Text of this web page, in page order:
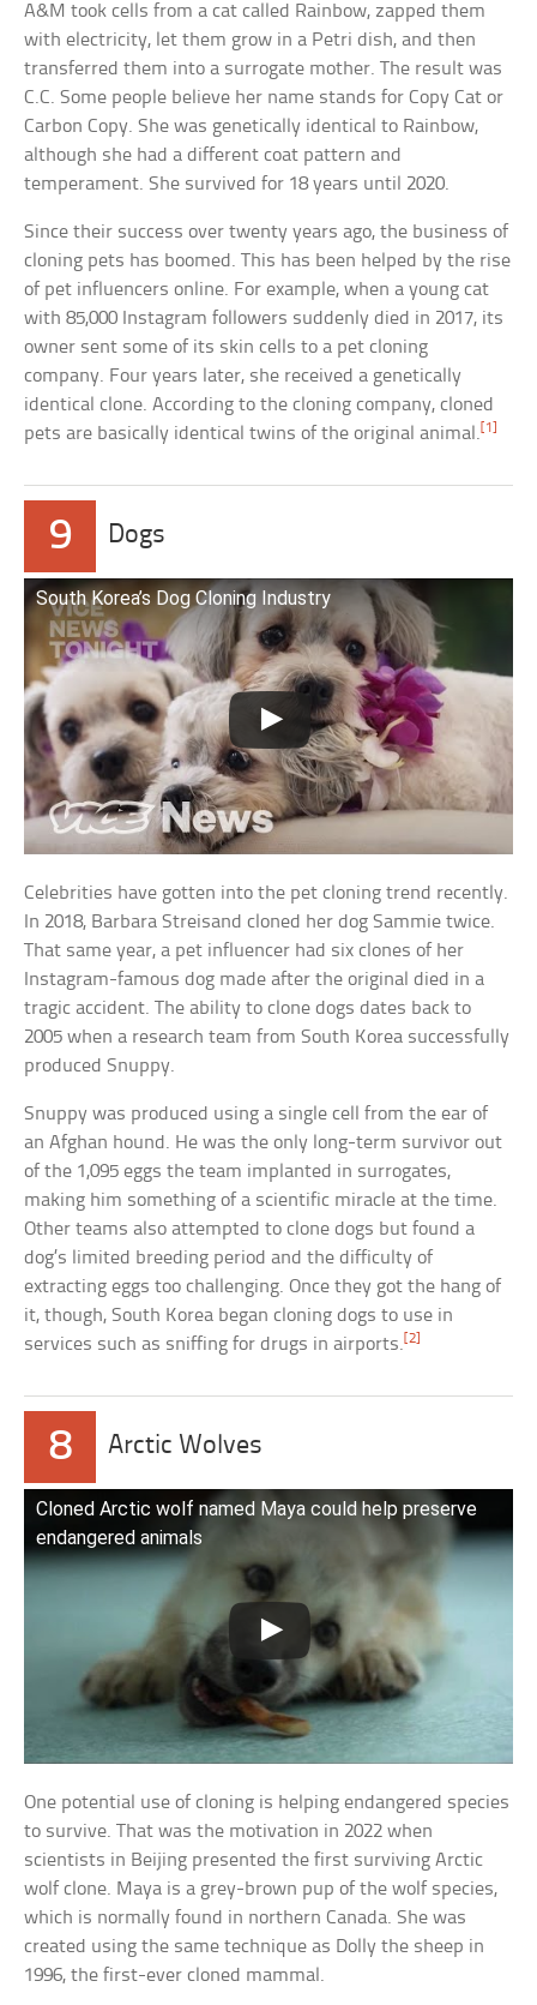
A&M took cells from a cat called Rainbow, zapped them
with electricity, let them grow in a Petri dish, and then
transferred them into a surrogate mother. The result was
C.C. Some people believe her name stands for Copy Cat or
Carbon Copy. She was genetically identical to Rainbow,
although she had a different coat pattern and
temperament. She survived for 18 years until 2020.
Since their success over twenty years ago, the business of
cloning pets has boomed. This has been helped by the rise
of pet influencers online. For example, when a young cat
with 85,000 Instagram followers suddenly died in 2017, its
owner sent some of its skin cells to a pet cloning
company. Four years later, she received a genetically
identical clone. According to the cloning company, cloned
pets are basically identical twins of the original animal. [1]
9 Dogs
South Korea’s Dog Cloning Industry
Celebrities have gotten into the pet cloning trend recently.
In 2018, Barbara Streisand cloned her dog Sammie twice.
That same year, a pet influencer had six clones of her
Instagram-famous dog made after the original died in a
tragic accident. The ability to clone dogs dates back to
2005 when a research team from South Korea successfully
produced Snuppy.
Snuppy was produced using a single cell from the ear of
an Afghan hound. He was the only long-term survivor out
of the 1,095 eggs the team implanted in surrogates,
making him something of a scientific miracle at the time.
Other teams also attempted to clone dogs but found a
dog’s limited breeding period and the difficulty of
extracting eggs too challenging. Once they got the hang of
it, though, South Korea began cloning dogs to use in
services such as sniffing for drugs in airports.[2]
8 Arctic Wolves
Cloned Arctic wolf named Maya could help preserve
endangered animals
One potential use of cloning is helping endangered species
to survive. That was the motivation in 2022 when
scientists in Beijing presented the first surviving Arctic
wolf clone. Maya is a grey-brown pup of the wolf species,
which is normally found in northern Canada. She was
created using the same technique as Dolly the sheep in
1996, the first-ever cloned mammal.